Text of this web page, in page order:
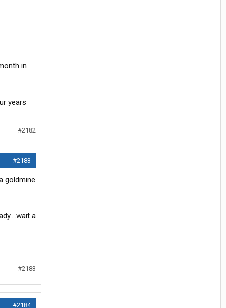
in
years
#2182
#2183
goldmine
a
#2183
#2184